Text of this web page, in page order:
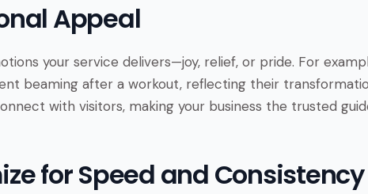
Appeal
your service delivers—joy, relief, or pride. For
beaming after a workout, reflecting their
with visitors, making your business the trusted
for Speed and Consistency